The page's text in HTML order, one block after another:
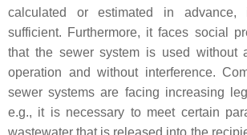
calculated or estimated in
sufficient. Furthermore, it faces social
that the sewer system is used without
operation and without interference.
sewer systems are facing increasing
e.g., it is necessary to meet certain
wastewater that is released into the